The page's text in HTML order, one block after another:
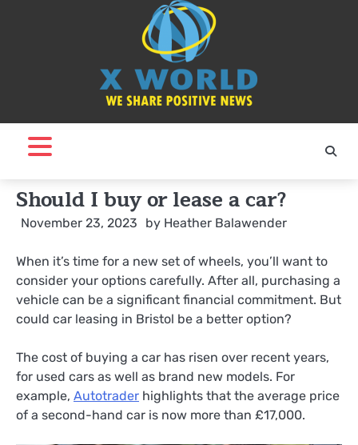
Should I buy or lease a car?
November 23, 2023 by Heather Balawender
When it’s time for a new set of wheels, you’ll want to
consider your options carefully. After all, purchasing a
vehicle can be a significant financial commitment. But
could car leasing in Bristol be a better option?
The cost of buying a car has risen over recent years,
for used cars as well as brand new models. For
example, Autotrader highlights that the average price
of a second-hand car is now more than £17,000.